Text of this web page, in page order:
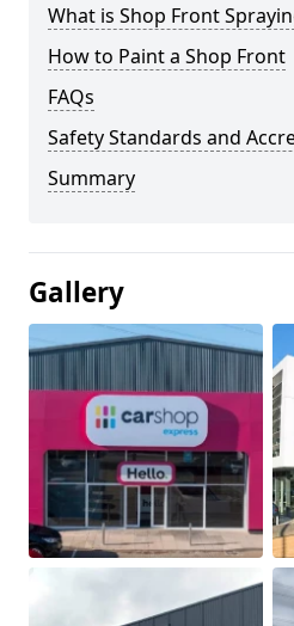
What is Shop Front
How to Paint a Shop Front
FAQs
Safety Standards and
Summary
Gallery